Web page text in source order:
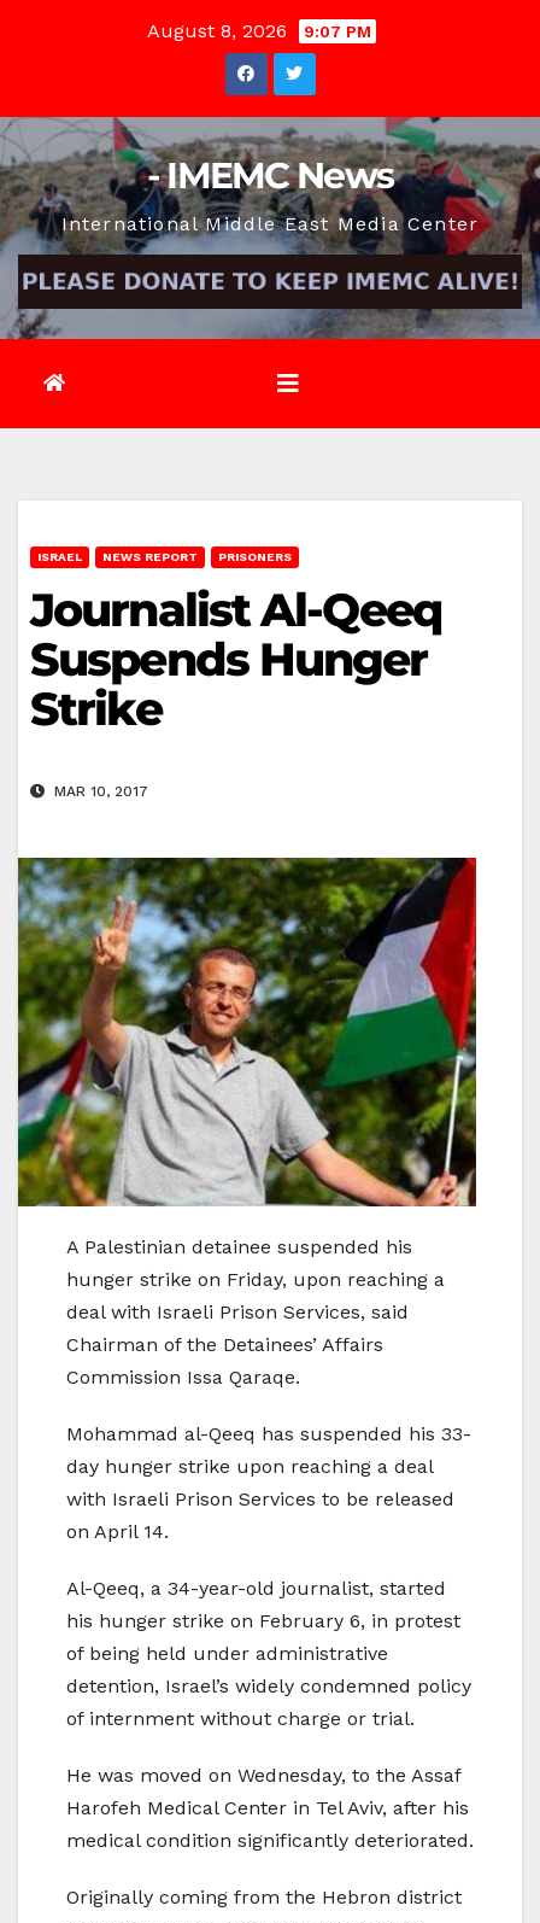
August 8, 2026 9:07 PM
- IMEMC News
International Middle East Media Center
ISRAEL NEWS REPORT PRISONERS
Journalist Al-Qeeq
Suspends Hunger
Strike
MAR 10, 2017
A Palestinian detainee suspended his
hunger strike on Friday, upon reaching a
deal with Israeli Prison Services, said
Chairman of the Detainees’ Affairs
Commission Issa Qaraqe.
Mohammad al-Qeeq has suspended his 33-
day hunger strike upon reaching a deal
with Israeli Prison Services to be released
on April 14.
Al-Qeeq, a 34-year-old journalist, started
his hunger strike on February 6, in protest
of being held under administrative
detention, Israel’s widely condemned policy
of internment without charge or trial.
He was moved on Wednesday, to the Assaf
Harofeh Medical Center in Tel Aviv, after his
medical condition significantly deteriorated.
Originally coming from the Hebron district